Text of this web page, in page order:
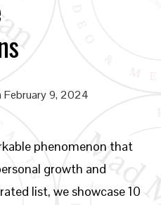
February 9, 2024
phenomenon that
growth and
list, we showcase 10